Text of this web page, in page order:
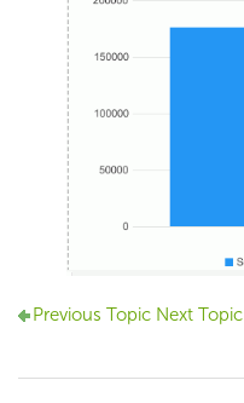
Previous Topic Next Topic